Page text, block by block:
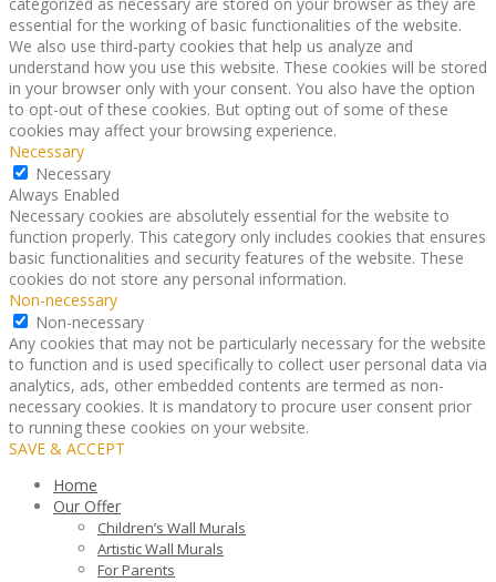
categorized as necessary are stored on your browser as they are
essential for the working of basic functionalities of the website.
We also use third-party cookies that help us analyze and
understand how you use this website. These cookies will be stored
in your browser only with your consent. You also have the option
to opt-out of these cookies. But opting out of some of these
cookies may affect your browsing experience.
Necessary
Necessary
Always Enabled
Necessary cookies are absolutely essential for the website to
function properly. This category only includes cookies that ensures
basic functionalities and security features of the website. These
cookies do not store any personal information.
Non-necessary
Non-necessary
Any cookies that may not be particularly necessary for the website
to function and is used specifically to collect user personal data via
analytics, ads, other embedded contents are termed as non-
necessary cookies. It is mandatory to procure user consent prior
to running these cookies on your website.
SAVE & ACCEPT
Home
Our Offer
Children’s Wall Murals
Artistic Wall Murals
For Parents